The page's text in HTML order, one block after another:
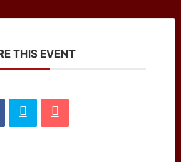
THIS EVENT